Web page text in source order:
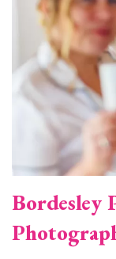
Bordesley